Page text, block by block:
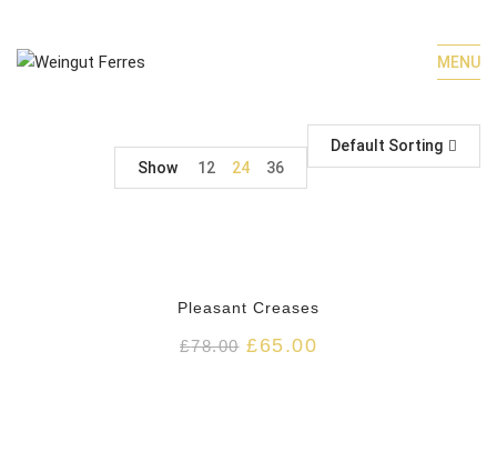
MENU
Default Sorting
Show
12 24 36
Pleasant Creases
£78.00 £65.00